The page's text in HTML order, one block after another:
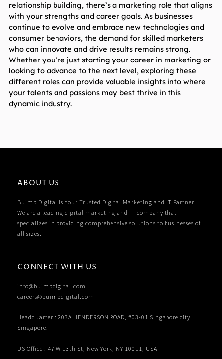
relationship building, there’s a marketing role that aligns
with your strengths and career goals. As businesses
continue to evolve and embrace new technologies and
consumer behaviors, the demand for skilled marketers
who can innovate and drive results remains strong.
Whether you’re just starting your career in marketing or
looking to advance to the next level, exploring these
different roles can provide valuable insights into where
your talents and passions may best thrive in this
dynamic industry.
ABOUT US
Buimb Digital Is Your Trusted Digital Marketing and IT Partner.
We are a leading digital marketing and IT company that
specializes in providing comprehensive solutions to businesses of
all sizes.
CONNECT WITH US
info@buimbdigital.com
careers@buimbdigital.com
Headquarter : 203A HENDERSON ROAD, #03-01 Singapore city,
Singapore.
US Office : 47 W 13th St, New York, NY 10011, USA